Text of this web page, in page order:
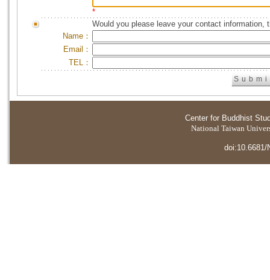
*
Would you please leave your contact information,
Name：
Email：
TEL：
Center for Buddhist
National Taiwan
doi:10.6681/